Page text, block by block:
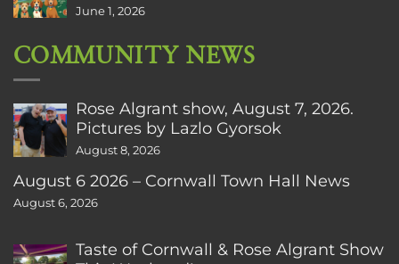
June 1, 2026
COMMUNITY NEWS
Rose Algrant show, August 7, 2026.
Pictures by Lazlo Gyorsok
August 8, 2026
August 6 2026 – Cornwall Town Hall News
August 6, 2026
Taste of Cornwall & Rose Algrant Show